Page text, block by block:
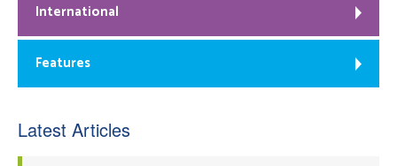
International
Features
Latest Articles